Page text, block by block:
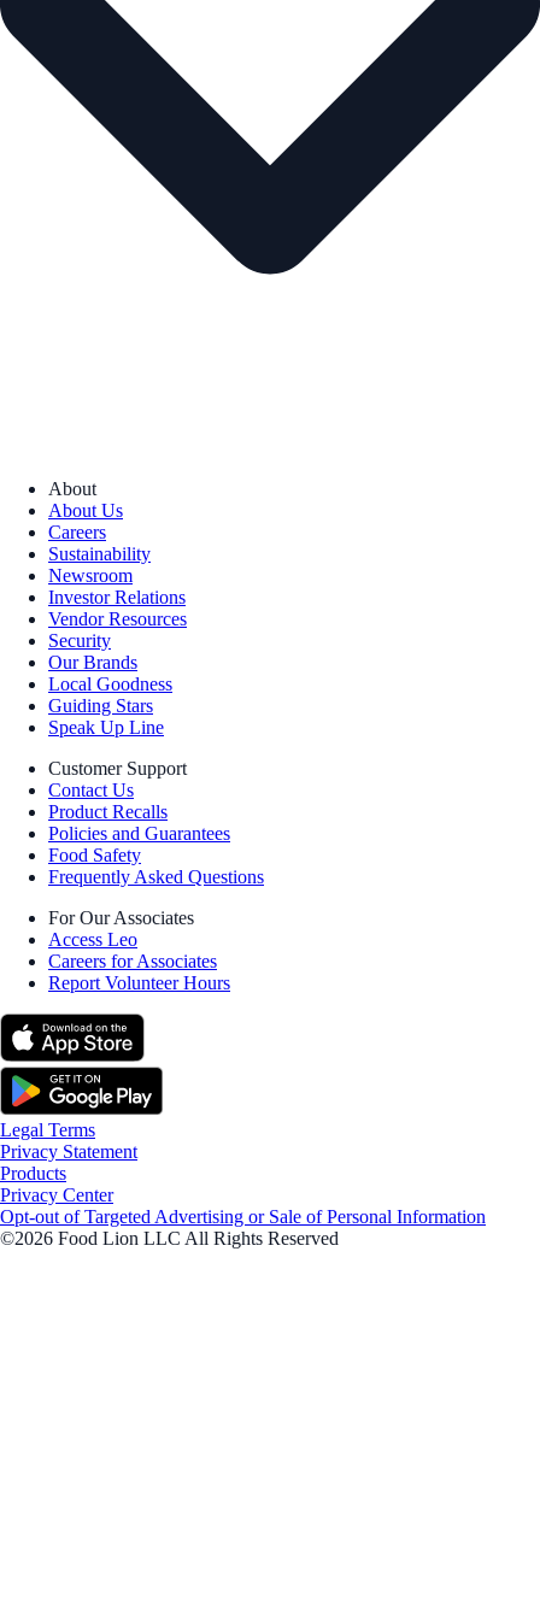
About
About Us
Careers
Sustainability
Newsroom
Investor Relations
Vendor Resources
Security
Our Brands
Local Goodness
Guiding Stars
Speak Up Line
Customer Support
Contact Us
Product Recalls
Policies and Guarantees
Food Safety
Frequently Asked Questions
For Our Associates
Access Leo
Careers for Associates
Report Volunteer Hours
Legal Terms
Privacy Statement
Products
Privacy Center
Opt-out of Targeted Advertising or Sale of Personal Information
©2026 Food Lion LLC All Rights Reserved